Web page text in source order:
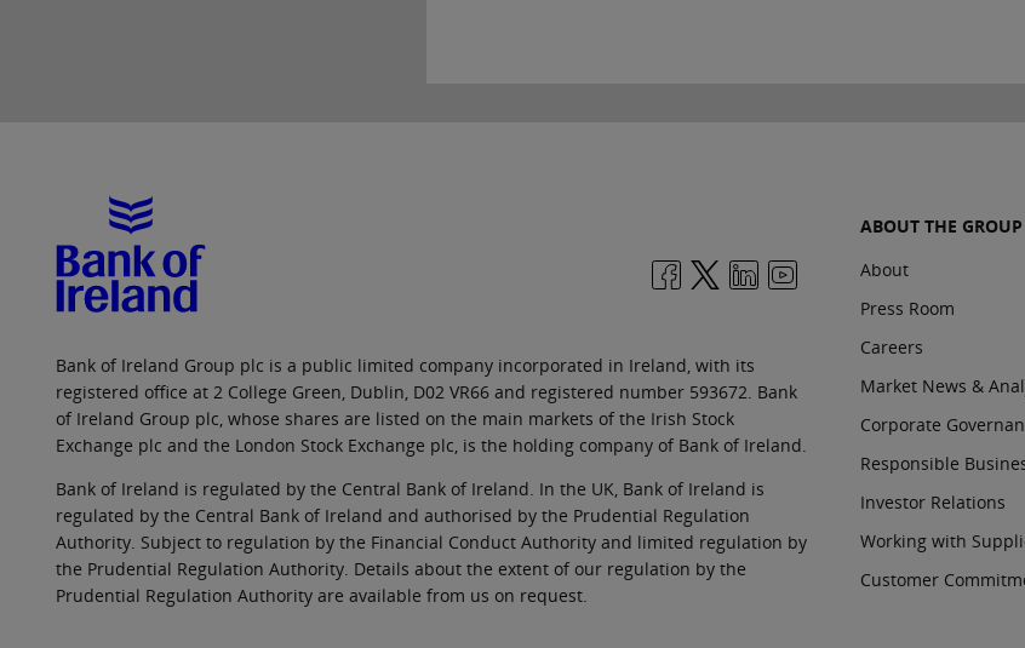
Bank of Ireland Group plc is a public limited company incorporated in Ireland, with its
registered office at 2 College Green, Dublin, D02 VR66 and registered number 593672. Bank
of Ireland Group plc, whose shares are listed on the main markets of the Irish Stock
Exchange plc and the London Stock Exchange plc, is the holding company of Bank of Ireland.
Bank of Ireland is regulated by the Central Bank of Ireland. In the UK, Bank of Ireland is
regulated by the Central Bank of Ireland and authorised by the Prudential Regulation
Authority. Subject to regulation by the Financial Conduct Authority and limited regulation by
the Prudential Regulation Authority. Details about the extent of our regulation by the
Prudential Regulation Authority are available from us on request.
ABOUT THE GROUP
About
Press Room
Careers
Market News &
Corporate
Responsible
Investor Relations
Working with
Customer